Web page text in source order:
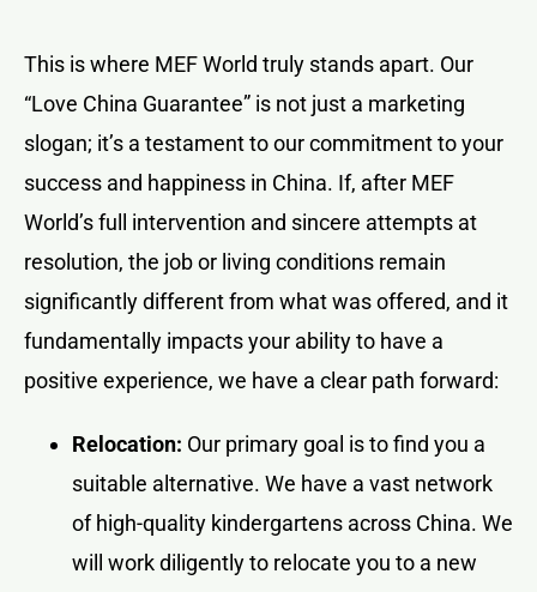
This is where MEF World truly stands apart. Our
“Love China Guarantee” is not just a marketing
slogan; it’s a testament to our commitment to your
success and happiness in China. If, after MEF
World’s full intervention and sincere attempts at
resolution, the job or living conditions remain
significantly different from what was offered, and it
fundamentally impacts your ability to have a
positive experience, we have a clear path forward:
Relocation: Our primary goal is to find you a
suitable alternative. We have a vast network
of high-quality kindergartens across China. We
will work diligently to relocate you to a new